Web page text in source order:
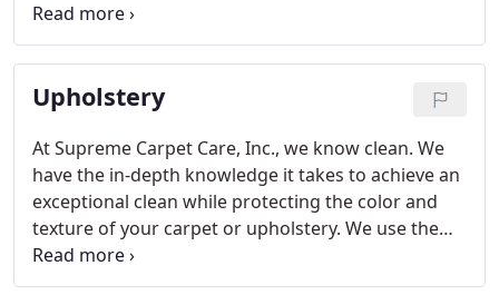
state of your carpets and then use our arsenal of
tools and techniques to get rid of dirt, debris, and
those unpleasant pet smells.
Upholstery
At Supreme Carpet Care, Inc., we know clean. We
have the in-depth knowledge it takes to achieve an
exceptional clean while protecting the color and
texture of your carpet or upholstery. We use the
highest quality products and industry-leading
techniques to eliminate even the toughest stains